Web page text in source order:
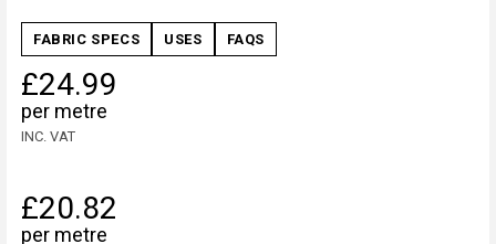
FABRIC SPECS USES FAQS
£24.99
per metre
INC. VAT
£20.82
per metre